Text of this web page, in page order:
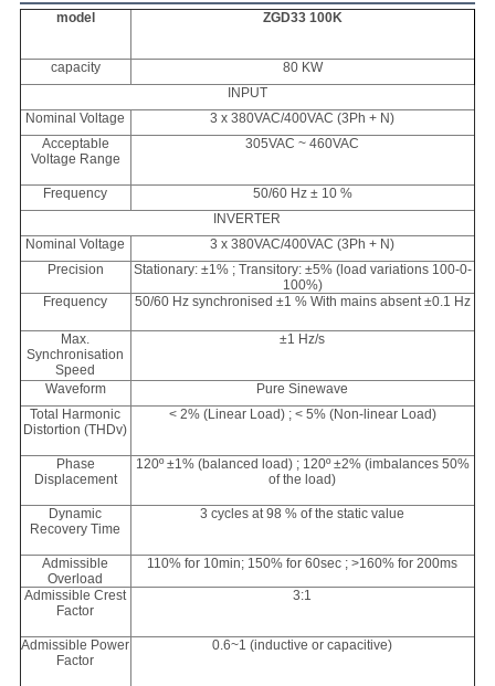
model ZGD33 100K
capacity
80 KW
INPUT
Nominal Voltage
3 x 380VAC/400VAC (3Ph + N)
Acceptable
Voltage Range
305VAC ~ 460VAC
Frequency
50/60 Hz ± 10 %
INVERTER
Nominal Voltage
3 x 380VAC/400VAC (3Ph + N)
Precision
Stationary: ±1% ; Transitory: ±5% (load variations 100-0-
100%)
Frequency
50/60 Hz synchronised ±1 % With mains absent ±0.1 Hz
Max.
Synchronisation
Speed
±1 Hz/s
Waveform
Pure Sinewave
Total Harmonic
Distortion (THDv)
< 2% (Linear Load) ; < 5% (Non-linear Load)
Phase
Displacement
120º ±1% (balanced load) ; 120º ±2% (imbalances 50%
of the load)
Dynamic
Recovery Time
3 cycles at 98 % of the static value
Admissible
Overload
110% for 10min; 150% for 60sec ; >160% for 200ms
Admissible Crest
Factor
3:1
Admissible Power
Factor
0.6~1 (inductive or capacitive)